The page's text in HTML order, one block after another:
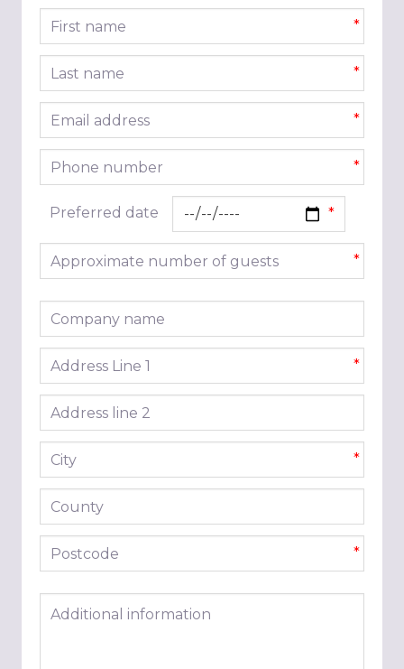
First name *
Last name *
Email address *
Phone number *
Preferred date
Approximate number of guests *
Company name
Address line 1 *
Address line 2
City *
County
Postcode *
Additional information